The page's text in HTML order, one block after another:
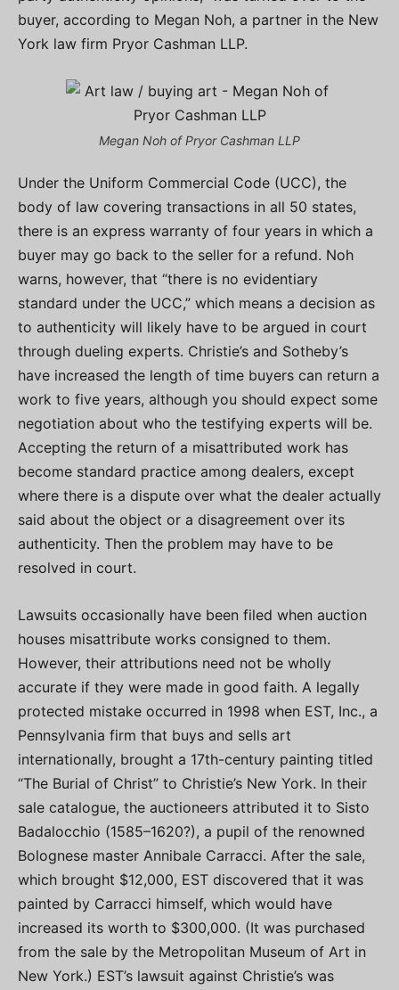
buyer, according to Megan Noh, a partner in the New
York law firm Pryor Cashman LLP.
Megan Noh of Pryor Cashman LLP
Under the Uniform Commercial Code (UCC), the
body of law covering transactions in all 50 states,
there is an express warranty of four years in which a
buyer may go back to the seller for a refund. Noh
warns, however, that “there is no evidentiary
standard under the UCC,” which means a decision as
to authenticity will likely have to be argued in court
through dueling experts. Christie’s and Sotheby’s
have increased the length of time buyers can return a
work to five years, although you should expect some
negotiation about who the testifying experts will be.
Accepting the return of a misattributed work has
become standard practice among dealers, except
where there is a dispute over what the dealer actually
said about the object or a disagreement over its
authenticity. Then the problem may have to be
resolved in court.
Lawsuits occasionally have been filed when auction
houses misattribute works consigned to them.
However, their attributions need not be wholly
accurate if they were made in good faith. A legally
protected mistake occurred in 1998 when EST, Inc., a
Pennsylvania firm that buys and sells art
internationally, brought a 17th-century painting titled
“The Burial of Christ” to Christie’s New York. In their
sale catalogue, the auctioneers attributed it to Sisto
Badalocchio (1585–1620?), a pupil of the renowned
Bolognese master Annibale Carracci. After the sale,
which brought $12,000, EST discovered that it was
painted by Carracci himself, which would have
increased its worth to $300,000. (It was purchased
from the sale by the Metropolitan Museum of Art in
New York.) EST’s lawsuit against Christie’s was